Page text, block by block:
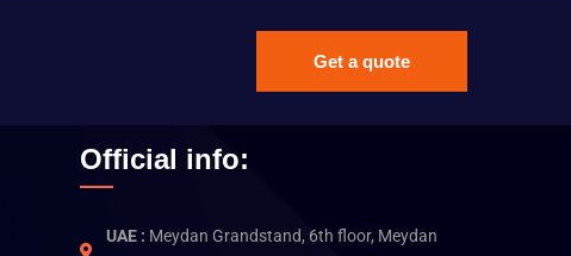
Get a quote
Official info:
UAE : Meydan Grandstand, 6th floor, Meydan